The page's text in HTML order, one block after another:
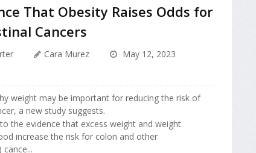
That Obesity Raises Odds for
Cancers
Cara Murez
May 12, 2023
weight may be important for reducing the risk of
a new study suggests.
the evidence that excess weight and weight
increase the risk for colon and other